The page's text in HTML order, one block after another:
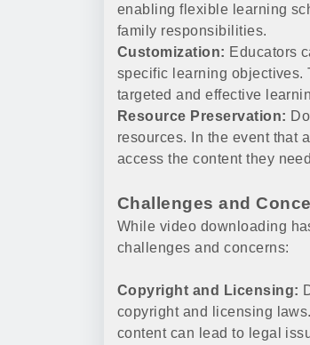
enabling flexible learning
family responsibilities.
Customization: Educators
specific learning objectives.
targeted and effective
Resource Preservation:
resources. In the event that
access the content they
Challenges and
While video downloading
challenges and concerns:
Copyright and Licensing:
copyright and licensing
content can lead to legal